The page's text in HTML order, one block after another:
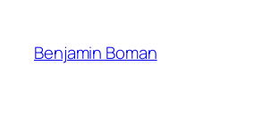
content
Benjamin Boman